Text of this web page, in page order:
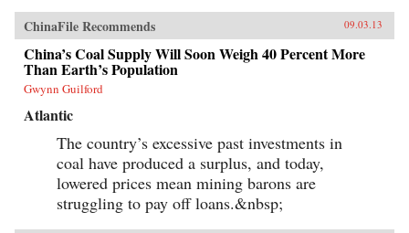
ChinaFile Recommends 09.03.13
China’s Coal Supply Will Soon Weigh 40 Percent More
Than Earth’s Population
Gwynn Guilford
Atlantic
The country’s excessive past investments in
coal have produced a surplus, and today,
lowered prices mean mining barons are
struggling to pay off loans.&nbsp;